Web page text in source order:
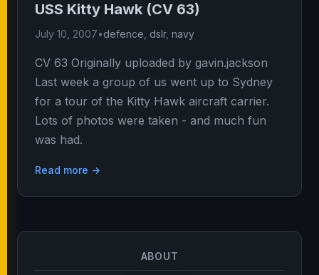
USS Kitty Hawk (CV 63)
July 10, 2007•defence dslr, navy
CV 63 Originally uploaded by gavin.jackson
Last week a group of us went up to Sydney
for a tour of the Kitty Hawk aircraft carrier.
Lots of photos were taken - and much fun
was had.
Read more →
ABOUT